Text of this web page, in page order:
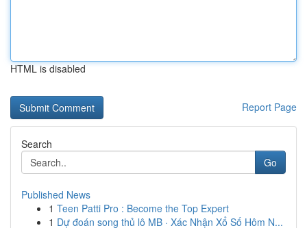
HTML is disabled
Report Page
Search
Go
Published News
1 Teen Patti Pro : Become the Top Expert
1 Dự đoán song thủ lô MB · Xác Nhận Xổ Số Hôm N...